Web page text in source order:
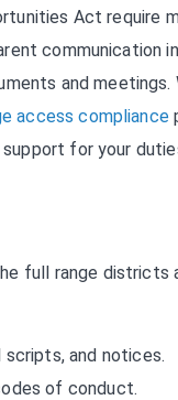
Act require
communication
and
access compliance
for your
full range districts
and notices.
of conduct.